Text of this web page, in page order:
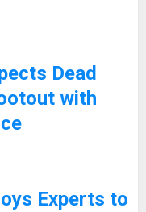
Dead
with
Experts to